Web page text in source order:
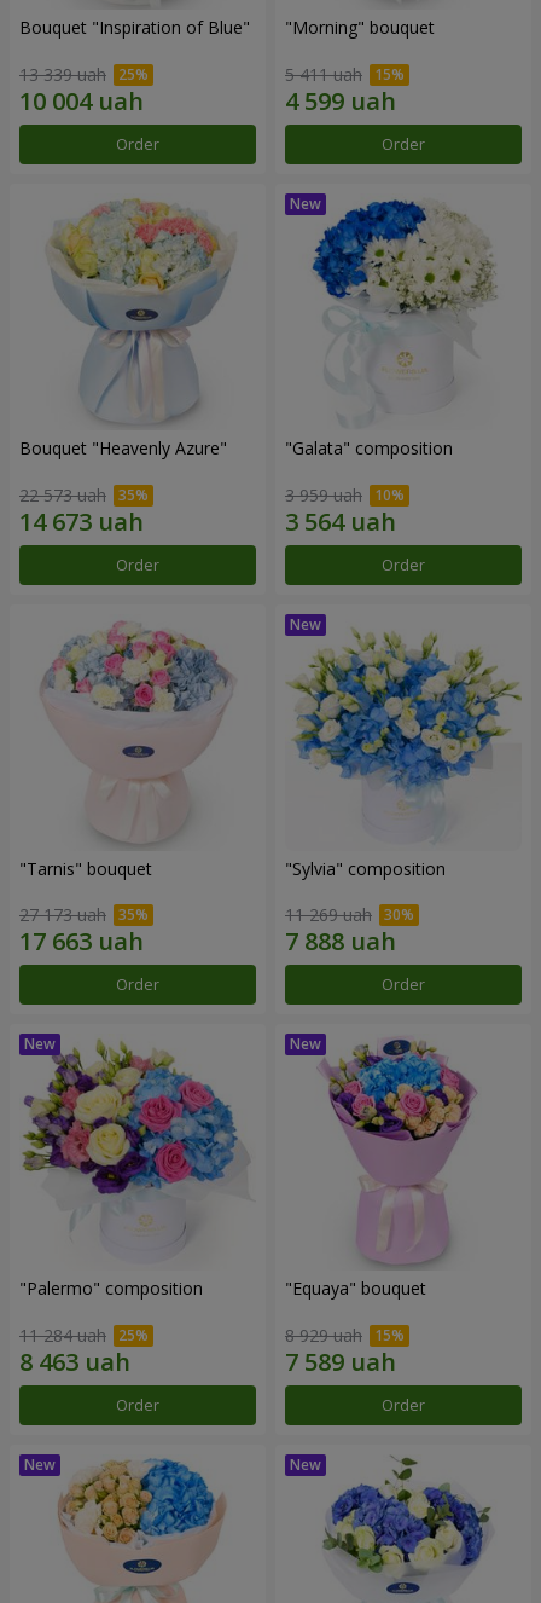
Bouquet "Inspiration of Blue"
13 339 uah
Order
"Morning" bouquet
5 411 uah
Order
Bouquet "Heavenly Azure"
22 573 uah
Order
"Galata" composition
3 959 uah
Order
"Tarnis" bouquet
27 173 uah
Order
"Sylvia" composition
11 269 uah
Order
"Palermo" composition
11 284 uah
Order
"Equaya" bouquet
8 929 uah
Order